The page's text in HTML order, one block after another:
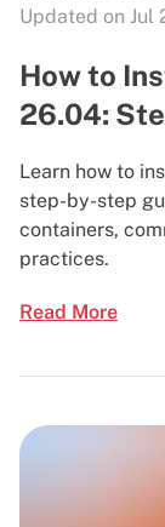
Updated on Jul
How to
26.04:
Learn how to
step-by-step
containers,
practices.
Read More